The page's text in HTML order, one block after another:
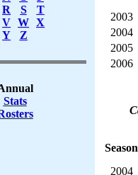
R S
T
V W X
Y
Z
Stats
2003
2004
2005
2006
Season
2004